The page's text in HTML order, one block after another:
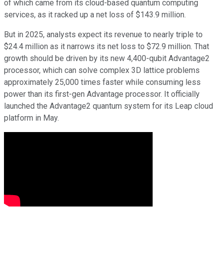
of which came from its cloud-based quantum computing
services, as it racked up a net loss of $143.9 million.
But in 2025, analysts expect its revenue to nearly triple to
$24.4 million as it narrows its net loss to $72.9 million. That
growth should be driven by its new 4,400-qubit Advantage2
processor, which can solve complex 3D lattice problems
approximately 25,000 times faster while consuming less
power than its first-gen Advantage processor. It officially
launched the Advantage2 quantum system for its Leap cloud
platform in May.